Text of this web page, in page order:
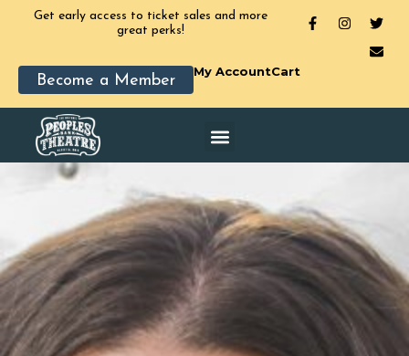
Get early access to ticket sales and more
great perks!
Become a Member
My AccountCart